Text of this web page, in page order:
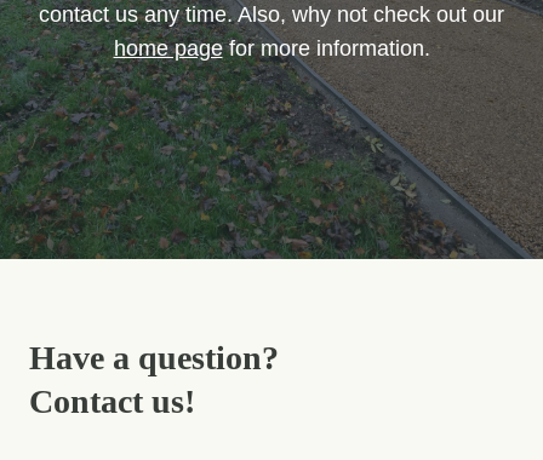
contact us any time. Also, why not check out our
home pagefor more information.
Have a question?
Contact us!